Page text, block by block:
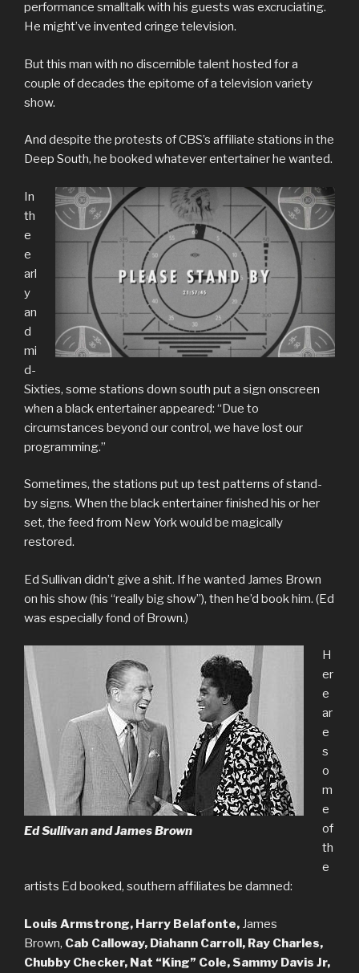
performance smalltalk with his guests was excruciating.
He might’ve invented cringe television.
But this man with no discernible talent hosted for a
couple of decades the epitome of a television variety
show.
And despite the protests of CBS’s affiliate stations in the
Deep South, he booked whatever entertainer he wanted.
In
th
e
e
arl
y
an
d
mi
d-
Sixties, some stations down south put a sign onscreen
when a black entertainer appeared: “Due to
circumstances beyond our control, we have lost our
programming.”
Sometimes, the stations put up test patterns of stand-
by signs. When the black entertainer finished his or her
set, the feed from New York would be magically
restored.
Ed Sullivan didn’t give a shit. If he wanted James Brown
on his show (his “really big show”), then he’d book him. (Ed
was especially fond of Brown.)
Ed Sullivan and James Brown
H
er
e
ar
e
s
o
m
e
of
th
e
artists Ed booked, southern affiliates be damned:
Louis Armstrong, Harry Belafonte, James
Brown, Cab Calloway, Diahann Carroll, Ray Charles,
Chubby Checker, Nat “King” Cole, Sammy Davis Jr,